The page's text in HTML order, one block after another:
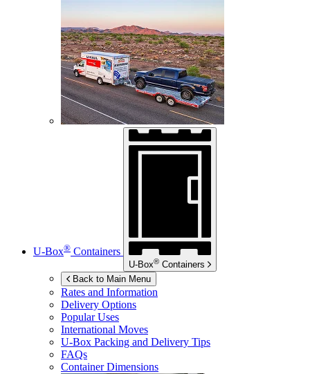
U-Box® Containers
U-Box® Containers
Back to Main Menu
Rates and Information
Delivery Options
Popular Uses
International Moves
U-Box Packing and Delivery Tips
FAQs
Container Dimensions